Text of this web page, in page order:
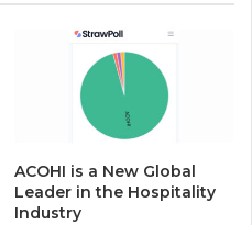
ACOHI is a New Global
Leader in the Hospitality
Industry